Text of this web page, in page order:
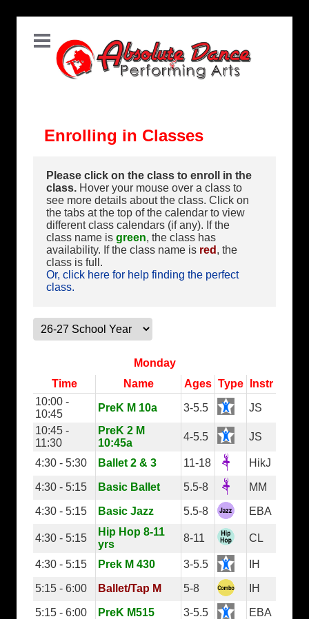
Enrolling in Classes
Please click on the class to enroll in the
class. Hover your mouse over a class to
see more details about the class. Click on
the tabs at the top of the calendar to view
different class calendars (if any). If the
class name is green, the class has
availability. If the class name is red , the
class is full.
Or, click here for help finding the perfect
class.
Monday
Time
Name Ages Type
Instr
10:00 -
10:45
PreK M 10a 3-5.5
JS
10:45 -
11:30
PreK 2 M
10:45a
4-5.5 JS
4:30 - 5:30 Ballet 2 & 3 11-18 HikJ
4:30 - 5:15 Basic Ballet 5.5-8 MM
4:30 - 5:15 Basic Jazz 5.5-8 EBA
4:30 - 5:15
Hip Hop 8-11
yrs
8-11 CL
4:30 - 5:15 Prek M 430 3-5.5 IH
5:15 - 6:00 Ballet/Tap M 5-8 IH
5:15 - 6:00 PreK M515 3-5.5 EBA